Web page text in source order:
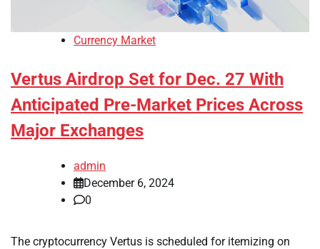
Currency Market
Vertus Airdrop Set for Dec. 27 With
Anticipated Pre-Market Prices Across
Major Exchanges
admin
December 6, 2024
0
The cryptocurrency Vertus is scheduled for itemizing on